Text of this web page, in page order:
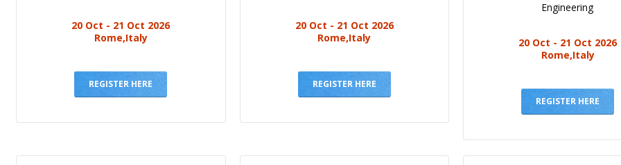
20 Oct - 21 Oct 2026
Rome,Italy
REGISTER HERE
20 Oct - 21 Oct 2026
Rome,Italy
REGISTER HERE
Engineering
20 Oct - 21 Oct 2026
Rome,Italy
REGISTER HERE